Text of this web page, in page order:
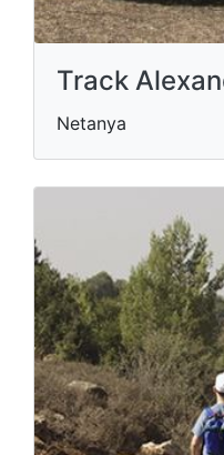
Track
Netanya